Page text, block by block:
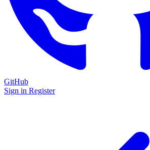
GitHub
Sign in Register